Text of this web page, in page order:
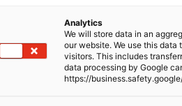
Analytics
We will store data in an
our website. We use this data
visitors. This includes
data processing by Google
https://